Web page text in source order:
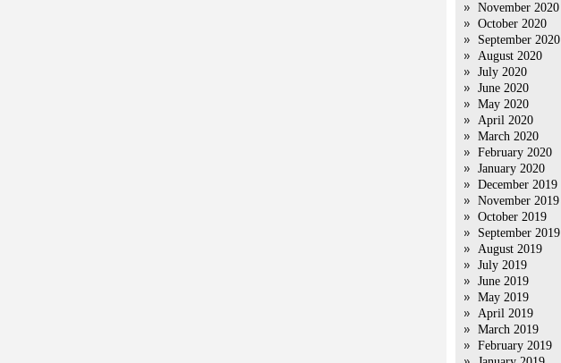
November 2020
October 2020
September 2020
August 2020
July 2020
June 2020
May 2020
April 2020
March 2020
February 2020
January 2020
December 2019
November 2019
October 2019
September 2019
August 2019
July 2019
June 2019
May 2019
April 2019
March 2019
February 2019